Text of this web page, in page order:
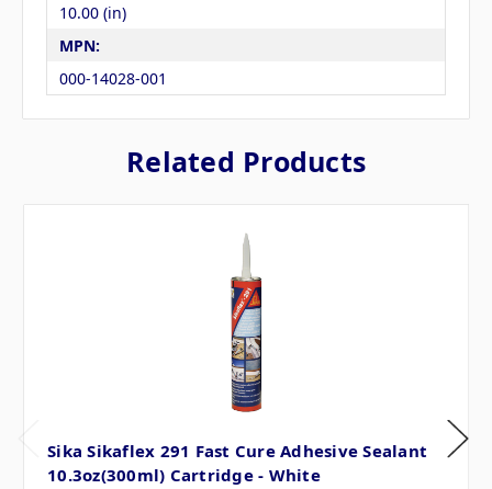
10.00 (in)
MPN:
000-14028-001
Related Products
Sika Sikaflex 291 Fast Cure Adhesive Sealant
10.3oz(300ml) Cartridge - White